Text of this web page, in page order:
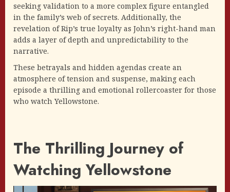
seeking validation to a more complex figure entangled
in the family’s web of secrets. Additionally, the
revelation of Rip’s true loyalty as John’s right-hand man
adds a layer of depth and unpredictability to the
narrative.
These betrayals and hidden agendas create an
atmosphere of tension and suspense, making each
episode a thrilling and emotional rollercoaster for those
who watch Yellowstone.
The Thrilling Journey of
Watching Yellowstone